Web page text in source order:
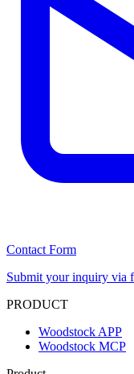
Contact Form
Submit your inquiry via
PRODUCT
Woodstock APP
Woodstock MCP